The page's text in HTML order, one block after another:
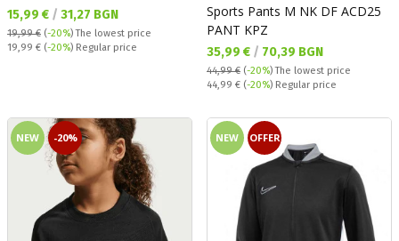
Текуща цена:
15,99 € / 31,27 BGN
19,99 € (-20%)The lowest price
Regular price:
19,99 € (-20%) Regular price
Sports Pants M NK DF ACD25
PANT KPZ
Текуща цена:
35,99 € / 70,39 BGN
44,99 € (-20%)The lowest price
Regular price:
44,99 € (-20%) Regular price
NEW -20% NEW OFFER